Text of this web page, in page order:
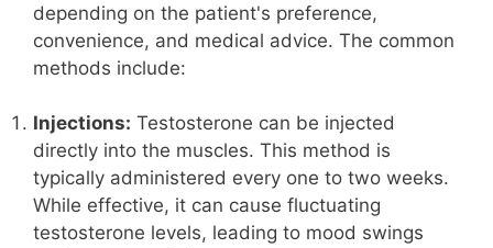
depending on the patient's preference,
convenience, and medical advice. The common
methods include:
Injections: Testosterone can be injected
directly into the muscles. This method is
typically administered every one to two weeks.
While effective, it can cause fluctuating
testosterone levels, leading to mood swings